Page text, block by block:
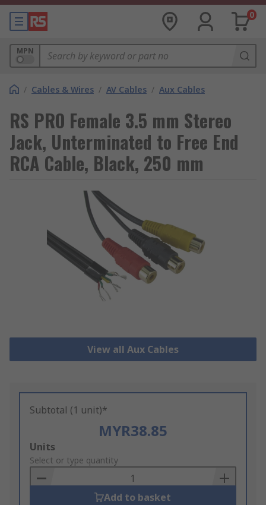
0
MPN
/ Cables & Wires / AV Cables / Aux Cables
RS PRO Female 3.5 mm Stereo
Jack, Unterminated to Free End
RCA Cable, Black, 250 mm
View all Aux Cables
Subtotal (1 unit)*
MYR38.85
Add
to
Basket
Units
Select or type quantity
Add to basket